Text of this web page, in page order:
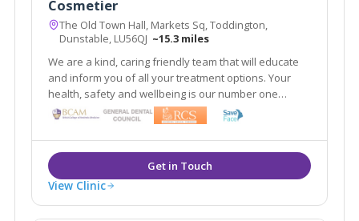
Cosmetier
The Old Town Hall, Markets Sq, Toddington,
Dunstable, LU56QJ ~15.3 miles
We are a kind, caring friendly team that will educate
and inform you of all your treatment options. Your
health, safety and wellbeing is our number one
priority. Our aim is to make you look refreshed and
feel confident 'within your skin.'
View Clinic